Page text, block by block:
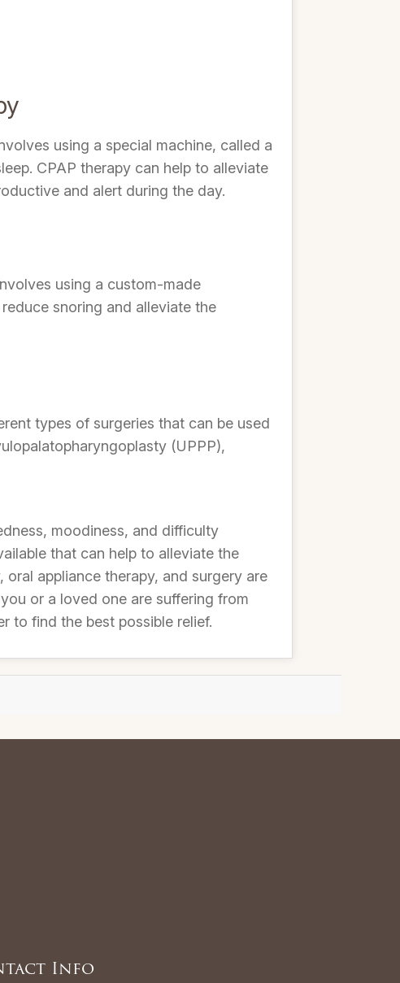
using a special machine, called a
CPAP therapy can help to alleviate
and alert during the day.
using a custom-made
snoring and alleviate the
types of surgeries that can be used
(UPPP),
moodiness, and difficulty
that can help to alleviate the
appliance therapy, and surgery are
or a loved one are suffering from
to find the best possible relief.
Info